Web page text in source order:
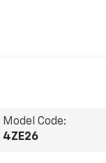
Model Code:
4ZE26